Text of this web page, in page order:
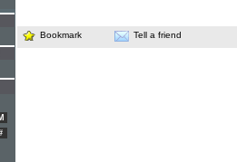
Bookmark Tell a friend